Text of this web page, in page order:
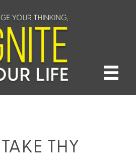
THY